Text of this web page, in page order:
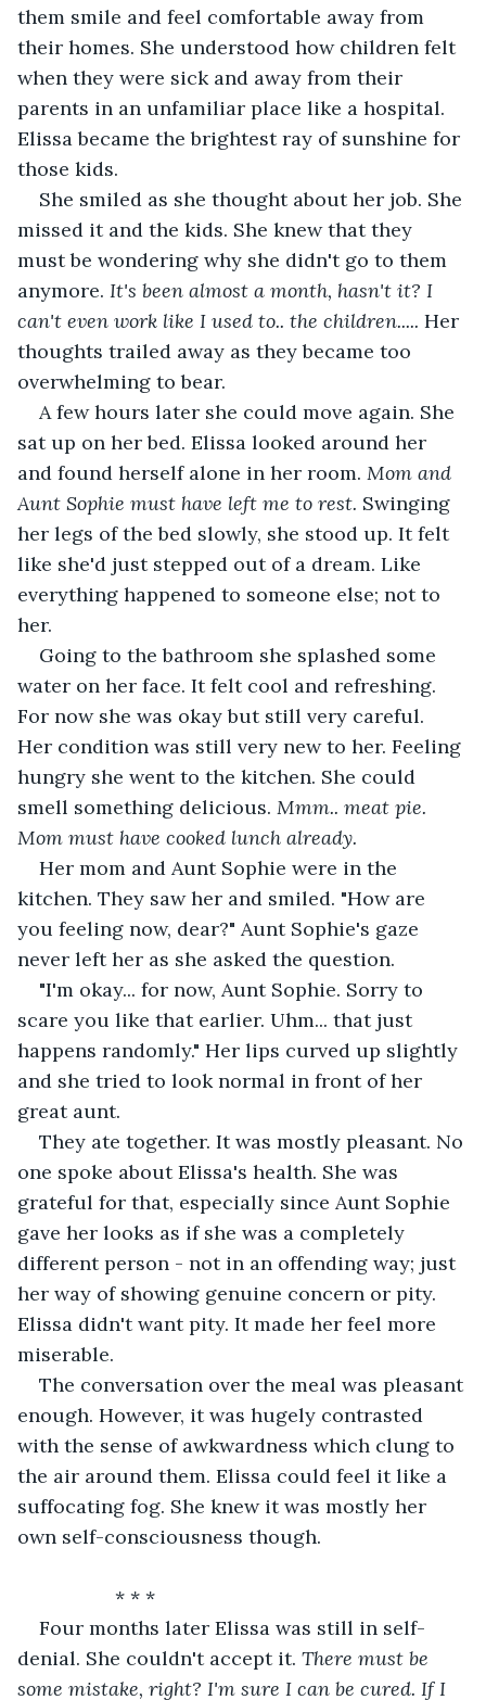
them smile and feel comfortable away from
their homes. She understood how children felt
when they were sick and away from their
parents in an unfamiliar place like a hospital.
Elissa became the brightest ray of sunshine for
those kids.
She smiled as she thought about her job. She
missed it and the kids. She knew that they
must be wondering why she didn't go to them
anymore. It's been almost a month, hasn't it? I
can't even work like I used to.. the children..... Her
thoughts trailed away as they became too
overwhelming to bear.
A few hours later she could move again. She
sat up on her bed. Elissa looked around her
and found herself alone in her room. Mom and
Aunt Sophie must have left me to rest. Swinging
her legs of the bed slowly, she stood up. It felt
like she'd just stepped out of a dream. Like
everything happened to someone else; not to
her.
Going to the bathroom she splashed some
water on her face. It felt cool and refreshing.
For now she was okay but still very careful.
Her condition was still very new to her. Feeling
hungry she went to the kitchen. She could
smell something delicious. Mmm.. meat pie.
Mom must have cooked lunch already.
Her mom and Aunt Sophie were in the
kitchen. They saw her and smiled. "How are
you feeling now, dear?" Aunt Sophie's gaze
never left her as she asked the question.
"I'm okay... for now, Aunt Sophie. Sorry to
scare you like that earlier. Uhm... that just
happens randomly." Her lips curved up slightly
and she tried to look normal in front of her
great aunt.
They ate together. It was mostly pleasant. No
one spoke about Elissa's health. She was
grateful for that, especially since Aunt Sophie
gave her looks as if she was a completely
different person - not in an offending way; just
her way of showing genuine concern or pity.
Elissa didn't want pity. It made her feel more
miserable.
The conversation over the meal was pleasant
enough. However, it was hugely contrasted
with the sense of awkwardness which clung to
the air around them. Elissa could feel it like a
suffocating fog. She knew it was mostly her
own self-consciousness though.
              * * *
Four months later Elissa was still in self-
denial. She couldn't accept it. There must be
some mistake, right? I'm sure I can be cured. If I